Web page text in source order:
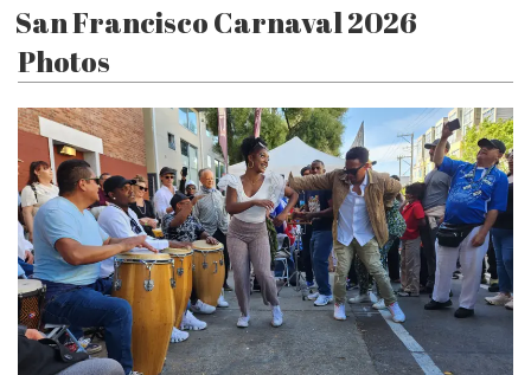
ON
San Francisco Carnaval 2026
Photos